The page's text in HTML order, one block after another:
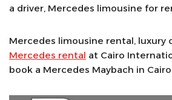
a driver, Mercedes limousine for
Mercedes limousine rental, luxury
Mercedes rental at Cairo
book a Mercedes Maybach in